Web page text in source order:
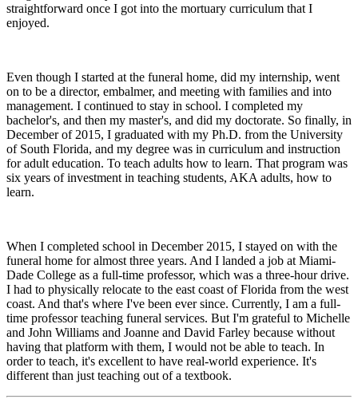
straightforward once I got into the mortuary curriculum that I
enjoyed.
Even though I started at the funeral home, did my internship, went
on to be a director, embalmer, and meeting with families and into
management. I continued to stay in school. I completed my
bachelor's, and then my master's, and did my doctorate. So finally, in
December of 2015, I graduated with my Ph.D. from the University
of South Florida, and my degree was in curriculum and instruction
for adult education. To teach adults how to learn. That program was
six years of investment in teaching students, AKA adults, how to
learn.
When I completed school in December 2015, I stayed on with the
funeral home for almost three years. And I landed a job at Miami-
Dade College as a full-time professor, which was a three-hour drive.
I had to physically relocate to the east coast of Florida from the west
coast. And that's where I've been ever since. Currently, I am a full-
time professor teaching funeral services. But I'm grateful to Michelle
and John Williams and Joanne and David Farley because without
having that platform with them, I would not be able to teach. In
order to teach, it's excellent to have real-world experience. It's
different than just teaching out of a textbook.